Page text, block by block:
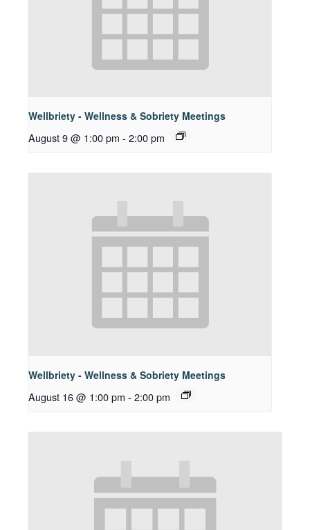
Wellbriety - Wellness & Sobriety Meetings
August 9 @ 1:00 pm - 2:00 pm
Wellbriety - Wellness & Sobriety Meetings
August 16 @ 1:00 pm - 2:00 pm